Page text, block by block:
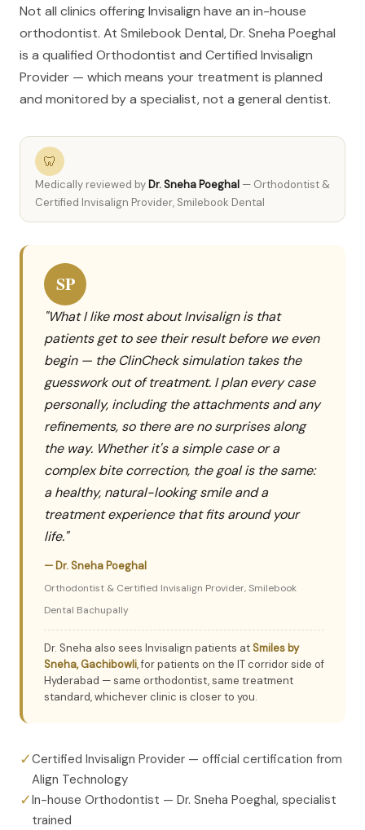
Not all clinics offering Invisalign have an in-house
orthodontist. At Smilebook Dental, Dr. Sneha Poeghal
is a qualified Orthodontist and Certified Invisalign
Provider — which means your treatment is planned
and monitored by a specialist, not a general dentist.
🦷
Medically reviewed by Dr. Sneha Poeghal — Orthodontist &
Certified Invisalign Provider, Smilebook Dental
SP
"What I like most about Invisalign is that
patients get to see their result before we even
begin — the ClinCheck simulation takes the
guesswork out of treatment. I plan every case
personally, including the attachments and any
refinements, so there are no surprises along
the way. Whether it's a simple case or a
complex bite correction, the goal is the same:
a healthy, natural-looking smile and a
treatment experience that fits around your
life."
— Dr. Sneha Poeghal
Orthodontist & Certified Invisalign Provider, Smilebook
Dental Bachupally
Dr. Sneha also sees Invisalign patients atSmiles by
Sneha, Gachibowli, for patients on the IT corridor side of
Hyderabad — same orthodontist, same treatment
standard, whichever clinic is closer to you.
✓Certified Invisalign Provider — official certification from
Align Technology
✓In-house Orthodontist — Dr. Sneha Poeghal, specialist
trained